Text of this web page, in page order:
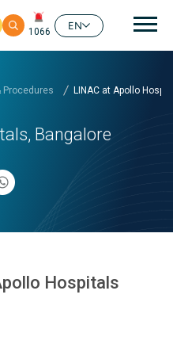
1066
EN
Procedures LINAC at Apollo
Bangalore
Hospitals